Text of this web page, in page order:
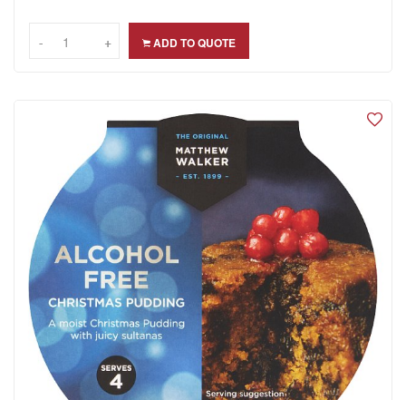
-- +
+ ADD TO QUOTE